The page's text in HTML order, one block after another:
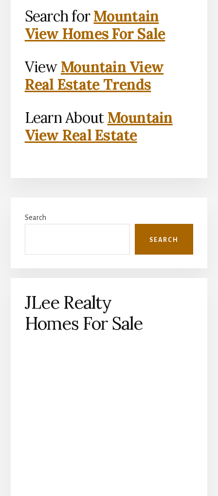
Search forMountain
View Homes For Sale
View Mountain View
Real Estate Trends
Learn About Mountain
View Real Estate
Sidebar
Search
SEARCH
JLee Realty
Homes For Sale